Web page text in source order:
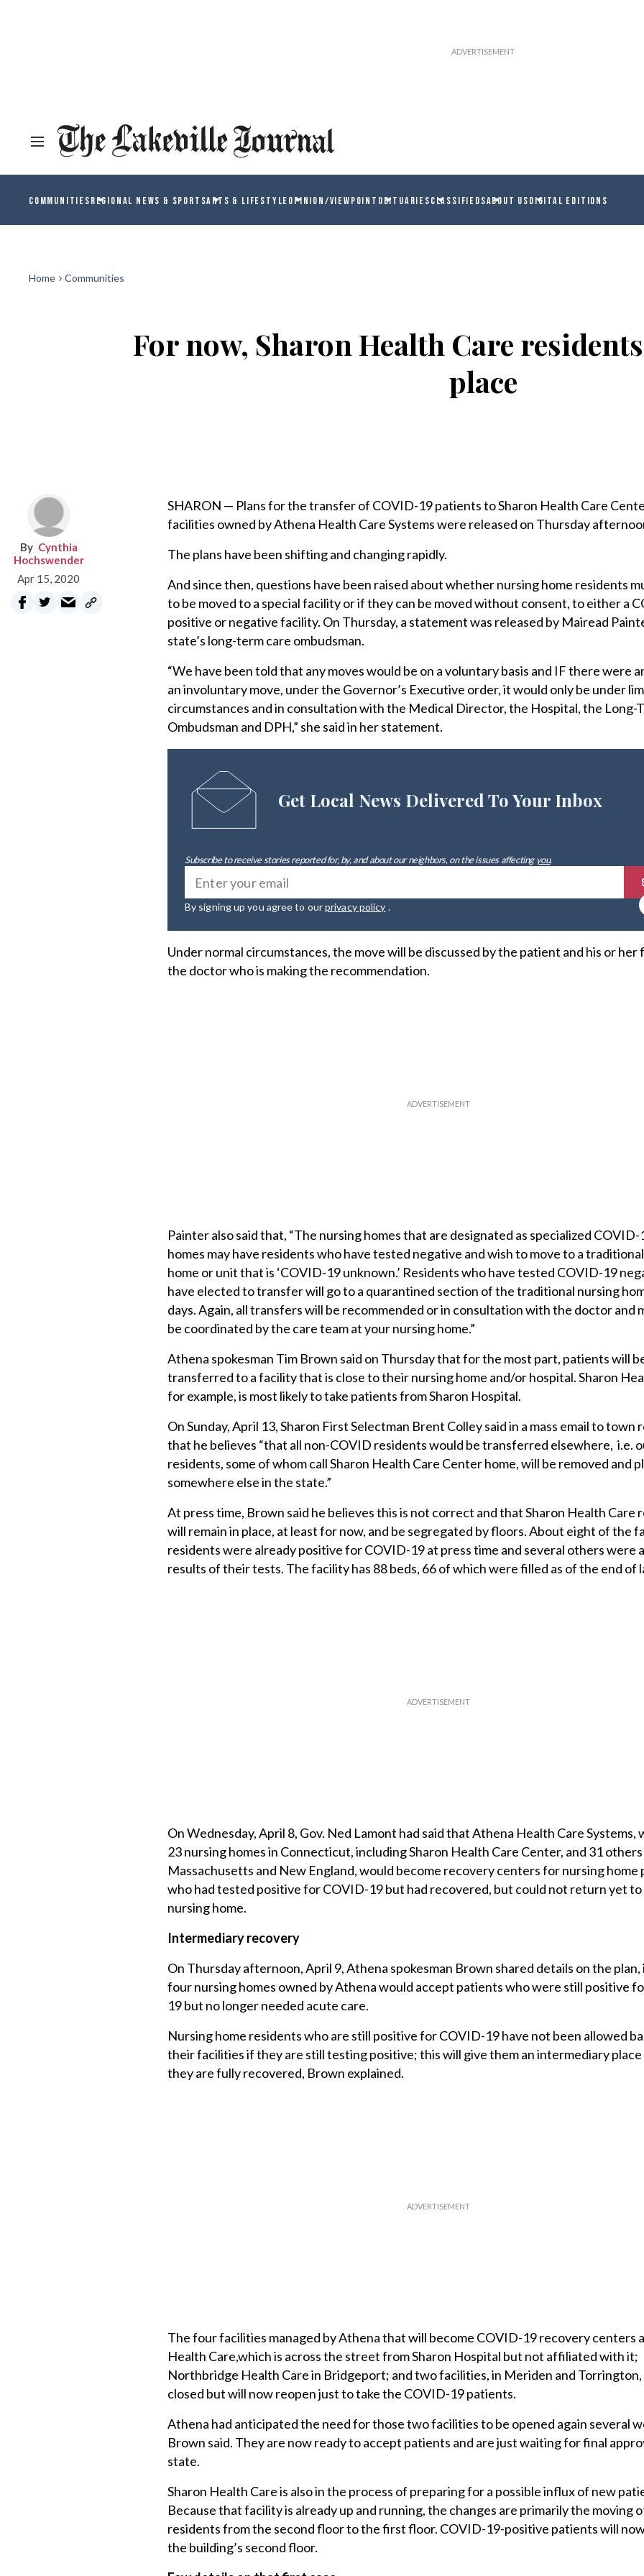
COMMUNITIESREGIONAL NEWS & SPORTSARTS & LIFESTYLEOPINION/VIEWPOINT OBITUARIESCLASSIFIEDSABOUT USDIGITAL EDITIONS
Home Communities
For now, Sharon Health Care
place
Cynthia
Hochswender
Apr 15, 2020
SHARON — Plans for the transfer of COVID-19 patients to Sharon Health Care
facilities owned by Athena Health Care Systems were released on Thursday
The plans have been shifting and changing rapidly.
And since then, questions have been raised about whether nursing home residents
to be moved to a special facility or if they can be moved without consent, to either a
positive or negative facility. On Thursday, a statement was released by Mairead
state’s long-term care ombudsman.
“We have been told that any moves would be on a voluntary basis and IF there were
an involuntary move, under the Governor’s Executive order, it would only be under
circumstances and in consultation with the Medical Director, the Hospital, the Long-
Ombudsman and DPH,” she said in her statement.
Get Local News Delivered To Your Inbox
Subscribe to receive stories reported for, by, and about our neighbors, on the issues affectingyou.
By signing up you agree to ourprivacy policy .
Under normal circumstances, the move will be discussed by the patient and his or her
the doctor who is making the recommendation.
Painter also said that, “The nursing homes that are designated as specialized
homes may have residents who have tested negative and wish to move to a
home or unit that is ‘COVID-19 unknown.’ Residents who have tested COVID-19
have elected to transfer will go to a quarantined section of the traditional nursing
days. Again, all transfers will be recommended or in consultation with the doctor and
be coordinated by the care team at your nursing home.”
Athena spokesman Tim Brown said on Thursday that for the most part, patients will
transferred to a facility that is close to their nursing home and/or hospital. Sharon
for example, is most likely to take patients from Sharon Hospital.
On Sunday, April 13, Sharon First Selectman Brent Colley said in a mass email to town
that he believes “that all non-COVID residents would be transferred elsewhere, i.e.
residents, some of whom call Sharon Health Care Center home, will be removed and
somewhere else in the state.”
At press time, Brown said he believes this is not correct and that Sharon Health Care
will remain in place, at least for now, and be segregated by floors. About eight of the
residents were already positive for COVID-19 at press time and several others were
results of their tests. The facility has 88 beds, 66 of which were filled as of the end of
On Wednesday, April 8, Gov. Ned Lamont had said that Athena Health Care Systems,
23 nursing homes in Connecticut, including Sharon Health Care Center, and 31 others
Massachusetts and New England, would become recovery centers for nursing home
who had tested positive for COVID-19 but had recovered, but could not return yet
nursing home.
Intermediary recovery
On Thursday afternoon, April 9, Athena spokesman Brown shared details on the plan,
four nursing homes owned by Athena would accept patients who were still positive
19 but no longer needed acute care.
Nursing home residents who are still positive for COVID-19 have not been allowed
their facilities if they are still testing positive; this will give them an intermediary
they are fully recovered, Brown explained.
The four facilities managed by Athena that will become COVID-19 recovery centers
Health Care,which is across the street from Sharon Hospital but not affiliated with it;
Northbridge Health Care in Bridgeport; and two facilities, in Meriden and
closed but will now reopen just to take the COVID-19 patients.
Athena had anticipated the need for those two facilities to be opened again several
Brown said. They are now ready to accept patients and are just waiting for final
state.
Sharon Health Care is also in the process of preparing for a possible influx of new
Because that facility is already up and running, the changes are primarily the moving
residents from the second floor to the first floor. COVID-19-positive patients will
the building’s second floor.